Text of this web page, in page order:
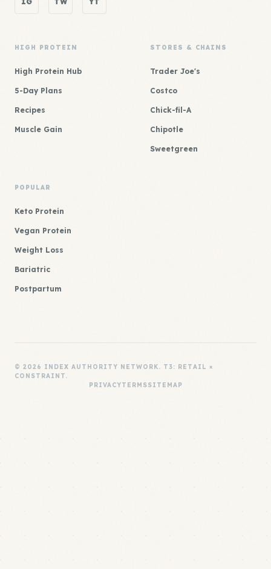
HIGH PROTEIN
High Protein Hub
5-Day Plans
Recipes
Muscle Gain
STORES & CHAINS
Trader Joe's
Costco
Chick-fil-A
Chipotle
Sweetgreen
POPULAR
Keto Protein
Vegan Protein
Weight Loss
Bariatric
Postpartum
© 2026 INDEX AUTHORITY NETWORK. T3: RETAIL ×
CONSTRAINT.
PRIVACYTERMSSITEMAP